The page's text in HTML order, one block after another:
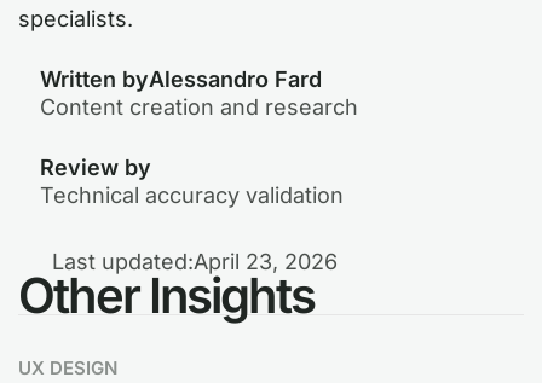
specialists.
Written byAlessandro Fard
Content creation and research
Review by
Technical accuracy validation
Last updated:April 23, 2026
Other Insights
UX DESIGN